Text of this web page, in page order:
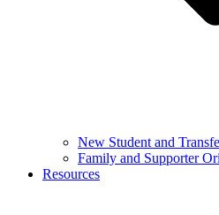
New Student and
Family and Supporter
Resources